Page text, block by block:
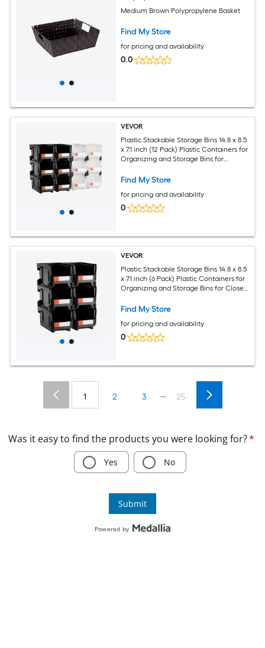
Medium Brown Polypropylene Basket
Find My Store
for pricing and availability
0.0
VEVOR
Plastic Stackable Storage Bins 14.8 x 8.5
x 7.1 inch (12 Pack) Plastic Containers for
Organizing and Storage Bins for
Other Accessories Black and
Find My Store
for pricing and availability
0
VEVOR
Plastic Stackable Storage Bins 14.8 x 8.5
x 7.1 inch (6 Pack) Plastic Containers for
Organizing and Storage Bins for Closet
Other Accessories Black
Find My Store
for pricing and availability
0
1 2 3 ... 25